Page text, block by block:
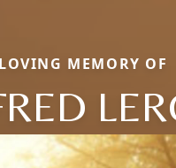
MEMORY OF